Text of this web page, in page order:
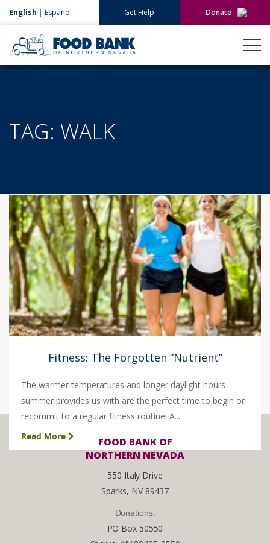
English | Español Get Help
Donate
Give Now
Give Monthly
TAG: WALK
Fitness: The Forgotten “Nutrient”
The warmer temperatures and longer daylight hours
summer provides us with are the perfect time to begin or
recommit to a regular fitness routine! A...
Read More
FOOD BANK OF
NORTHERN NEVADA
550 Italy Drive
Sparks, NV 89437
Donations:
PO Box 50550